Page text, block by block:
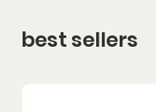
best sellers